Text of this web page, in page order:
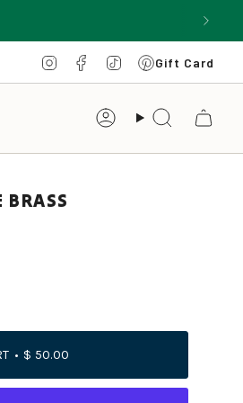
InstagramFacebook
TikTokPinterest
Gift Card
AccountSearch
BRASS
$ 50.00